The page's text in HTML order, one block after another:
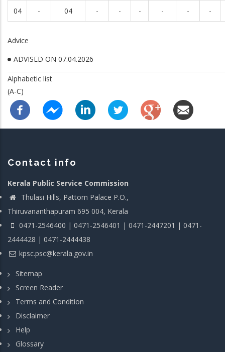
04 - 04 - - - - - -
Advice
ADVISED ON 07.04.2026
Alphabetic list
(A-C)
Contact info
Kerala Public Service Commission
Thulasi Hills, Pattom Palace P.O.,
Thiruvananthapuram 695 004, Kerala
0471-2546400 | 0471-2546401 | 0471-2447201 | 0471-
2444428 | 0471-2444438
kpsc.psc@kerala.gov.in
Sitemap
Screen Reader
Terms and Condition
Disclaimer
Help
Glossary